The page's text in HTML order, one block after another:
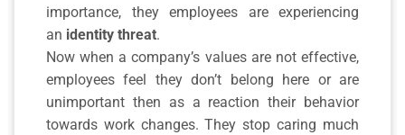
importance, they employees are experiencing
an identity threat.
Now when a company’s values are not effective,
employees feel they don’t belong here or are
unimportant then as a reaction their behavior
towards work changes. They stop caring much